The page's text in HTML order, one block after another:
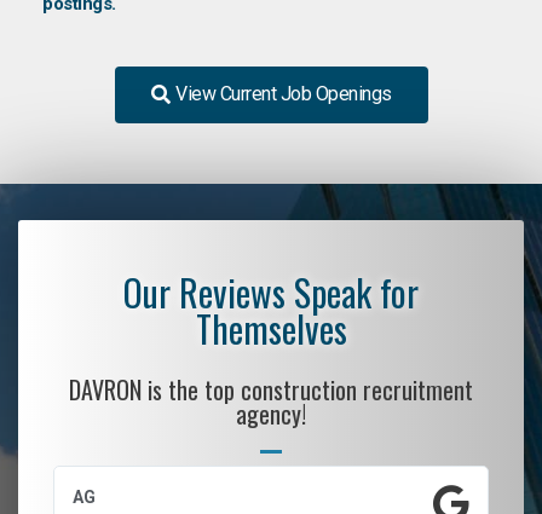
View Current Job Openings
Our Reviews Speak for
Themselves
DAVRON is the top construction recruitment
agency!
AG